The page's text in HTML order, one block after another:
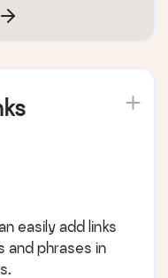
easily add links
and phrases in